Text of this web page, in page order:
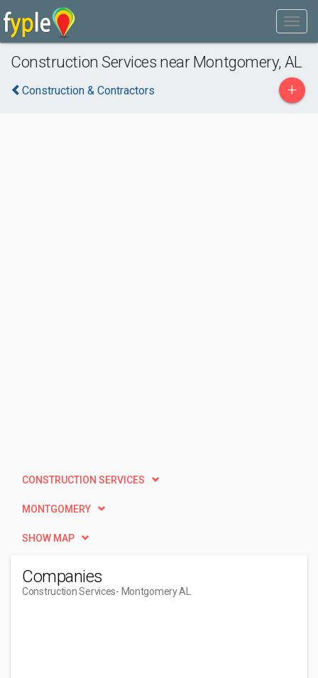
Construction Services near Montgomery, AL
Construction & Contractors +
CONSTRUCTION SERVICES
MONTGOMERY
SHOW MAP
Companies
Construction Services- Montgomery AL